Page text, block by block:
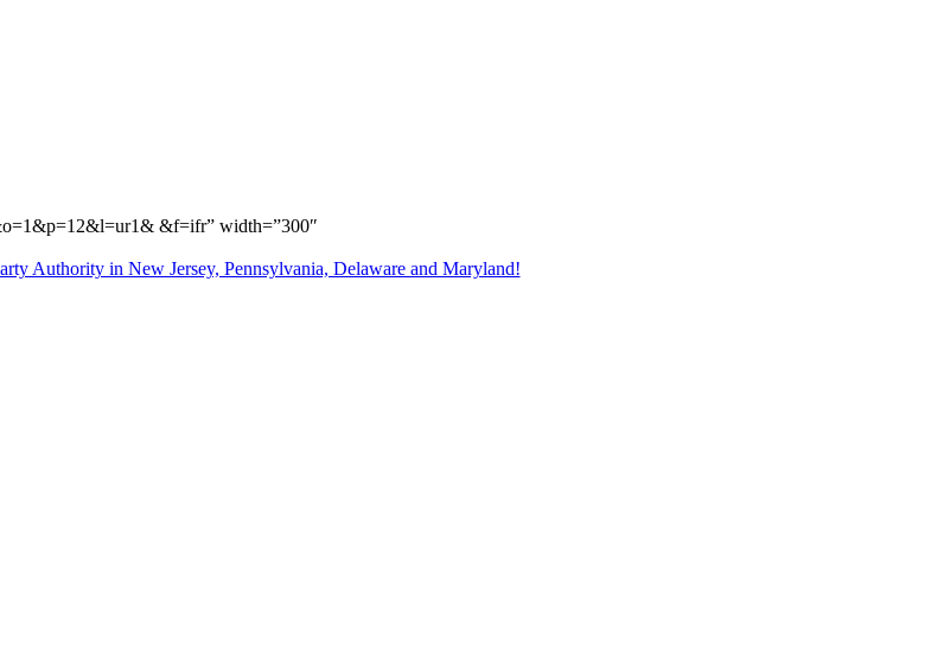
&f=ifr” width=”300″
Authority in New Jersey, Pennsylvania, Delaware and Maryland!